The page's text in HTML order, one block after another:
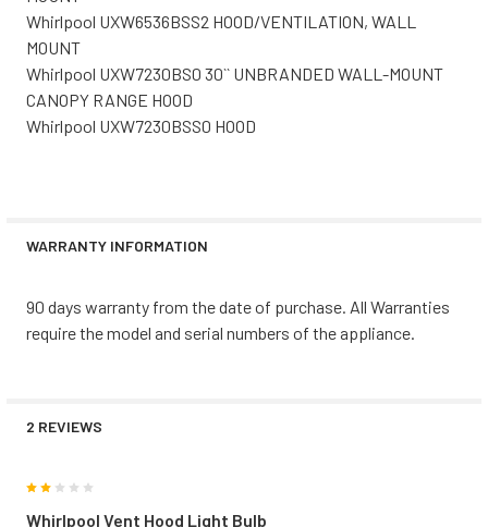
Whirlpool UXW6536BSS2 HOOD/VENTILATION, WALL
MOUNT
Whirlpool UXW7230BS0 30`` UNBRANDED WALL-MOUNT
CANOPY RANGE HOOD
Whirlpool UXW7230BSS0 HOOD
WARRANTY INFORMATION
90 days warranty from the date of purchase. All Warranties
require the model and serial numbers of the appliance.
2 REVIEWS
Whirlpool Vent Hood Light Bulb